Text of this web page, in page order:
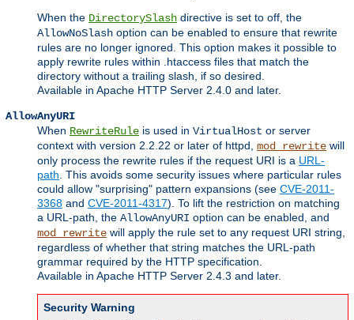
When the DirectorySlash directive is set to off, the
AllowNoSlash option can be enabled to ensure that rewrite
rules are no longer ignored. This option makes it possible to
apply rewrite rules within .htaccess files that match the
directory without a trailing slash, if so desired.
Available in Apache HTTP Server 2.4.0 and later.
AllowAnyURI
When RewriteRule is used in VirtualHost or server
context with version 2.2.22 or later of httpd, mod_rewrite will
only process the rewrite rules if the request URI is a URL-
path. This avoids some security issues where particular rules
could allow "surprising" pattern expansions (see CVE-2011-
3368 and CVE-2011-4317). To lift the restriction on matching
a URL-path, the AllowAnyURI option can be enabled, and
mod_rewrite will apply the rule set to any request URI string,
regardless of whether that string matches the URL-path
grammar required by the HTTP specification.
Available in Apache HTTP Server 2.4.3 and later.
Security Warning